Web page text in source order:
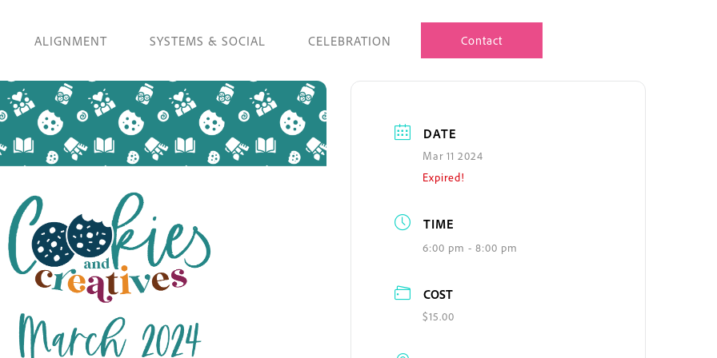
ALIGNMENT SYSTEMS & SOCIAL CELEBRATION Contact
DATE
Mar 11 2024
Expired!
TIME
6:00 pm - 8:00 pm
COST
$15.00